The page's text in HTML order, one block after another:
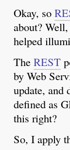
Okay, so
about?
helped
The REST
by Web
update, and
defined as
this right?
So, I apply